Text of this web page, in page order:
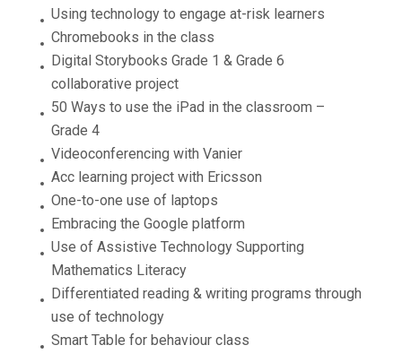
Using technology to engage at-risk learners
Chromebooks in the class
Digital Storybooks Grade 1 & Grade 6
collaborative project
50 Ways to use the iPad in the classroom –
Grade 4
Videoconferencing with Vanier
Acc learning project with Ericsson
One-to-one use of laptops
Embracing the Google platform
Use of Assistive Technology Supporting
Mathematics Literacy
Differentiated reading & writing programs through
use of technology
Smart Table for behaviour class